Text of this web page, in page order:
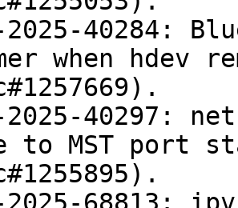
when hdev
to MST port